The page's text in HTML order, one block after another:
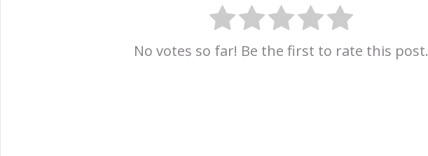
No votes so far! Be the first to rate this post.